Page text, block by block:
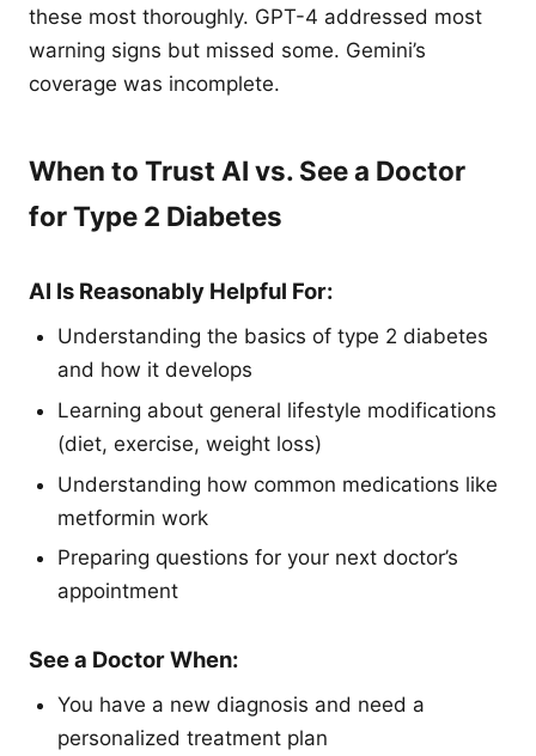
these most thoroughly. GPT-4 addressed most
warning signs but missed some. Gemini’s
coverage was incomplete.
When to Trust AI vs. See a Doctor
for Type 2 Diabetes
AI Is Reasonably Helpful For:
Understanding the basics of type 2 diabetes
and how it develops
Learning about general lifestyle modifications
(diet, exercise, weight loss)
Understanding how common medications like
metformin work
Preparing questions for your next doctor’s
appointment
See a Doctor When:
You have a new diagnosis and need a
personalized treatment plan